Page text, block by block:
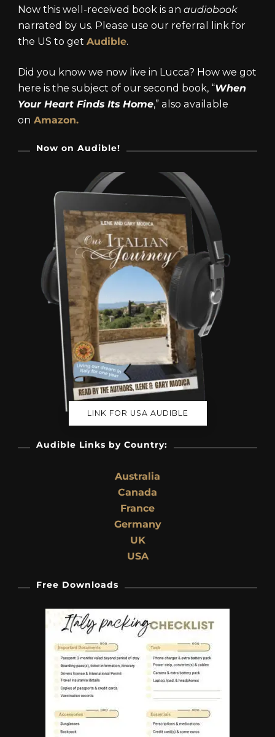
Now this well-received book is an audiobook
narrated by us. Please use our referral link for
the US to get Audible.
Did you know we now live in Lucca? How we got
here is the subject of our second book, “When
Your Heart Finds Its Home,” also available
on Amazon.
Now on Audible!
LINK FOR USA AUDIBLE
Audible Links by Country:
Australia
Canada
France
Germany
UK
USA
Free Downloads